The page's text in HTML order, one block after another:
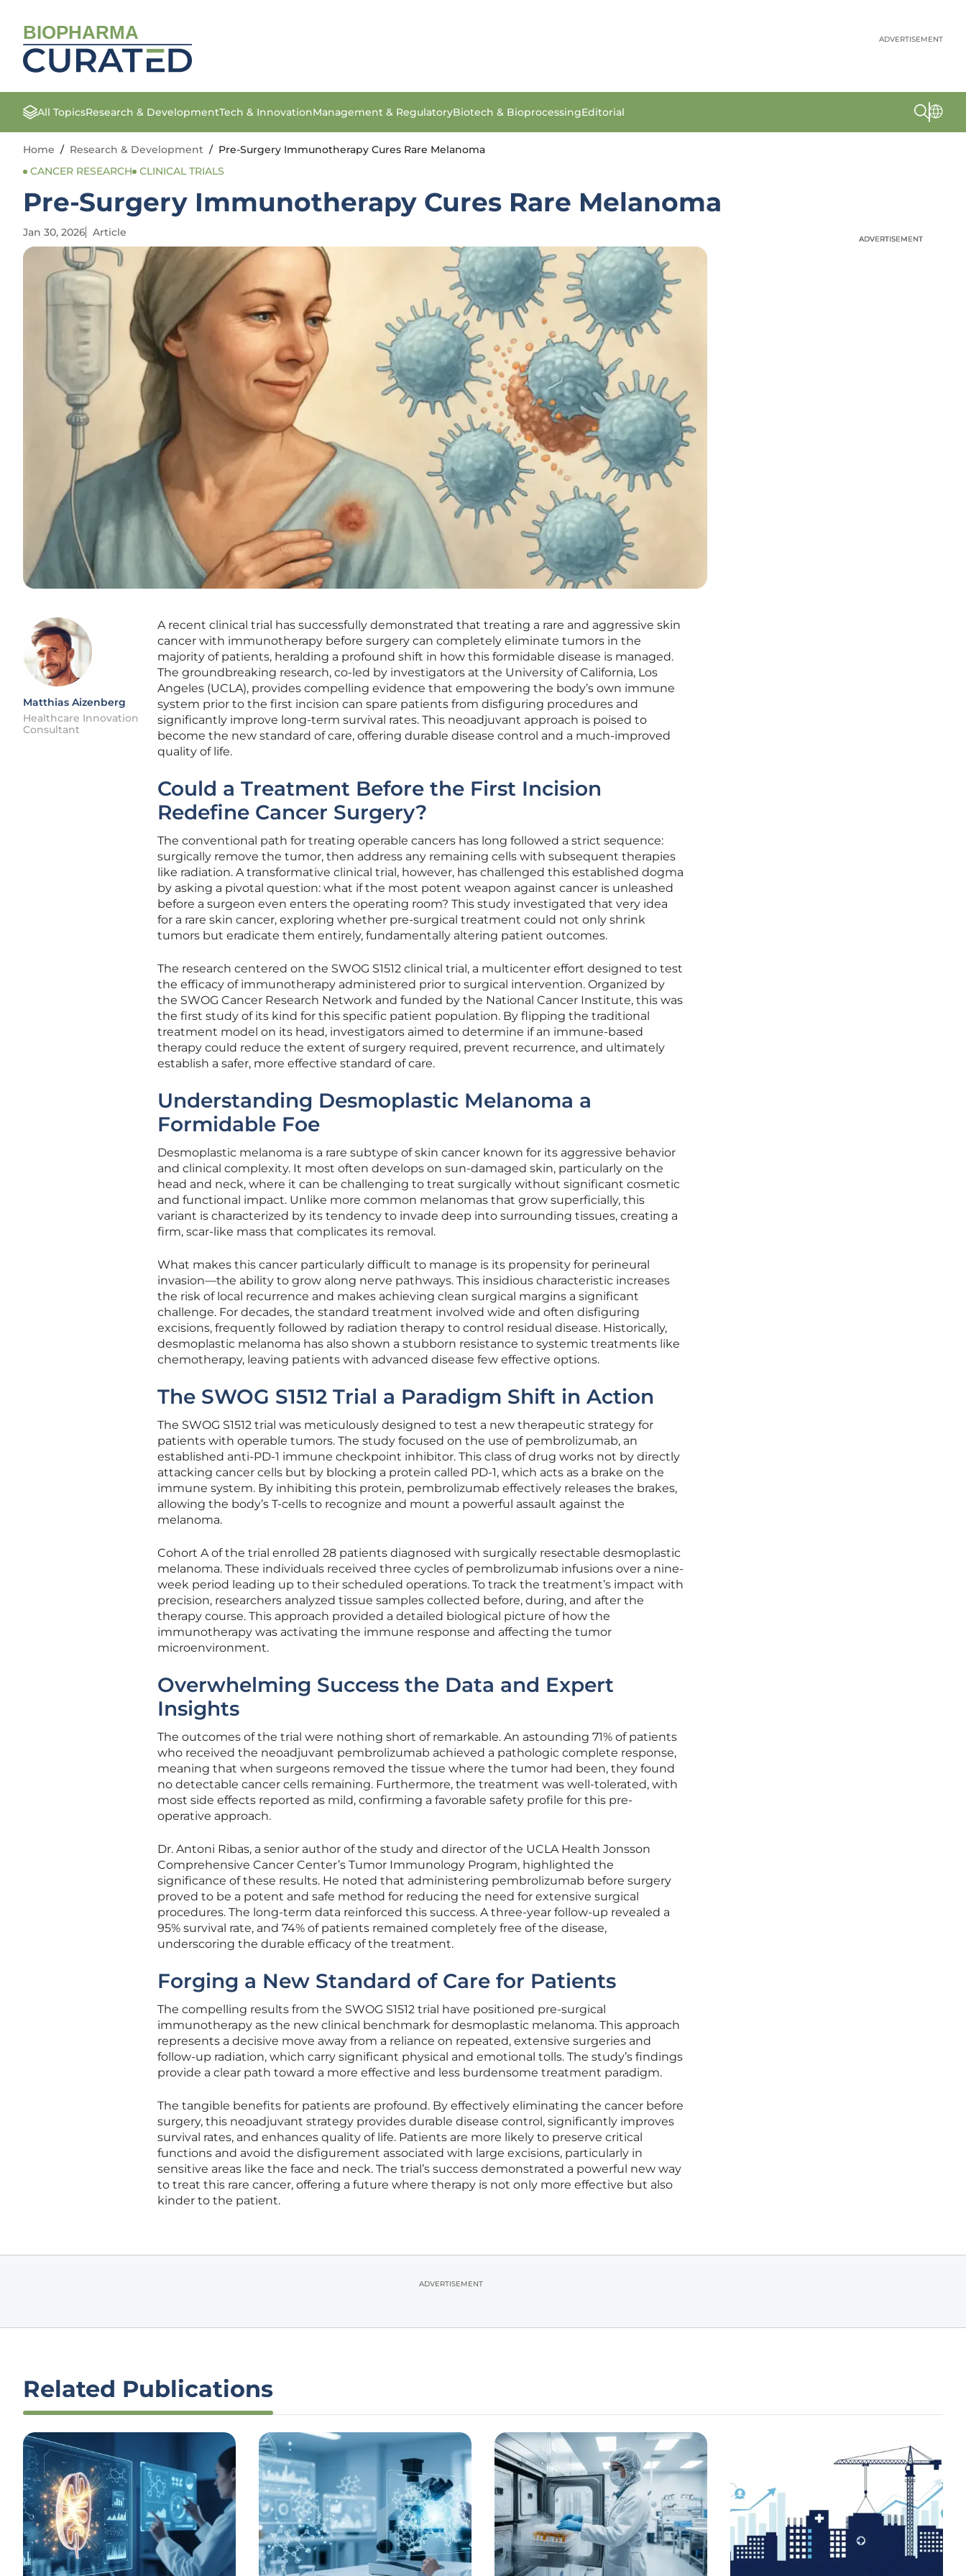
BIOPHARMA ADVERTISEMENT
All TopicsResearch & DevelopmentTech & InnovationManagement & RegulatoryBiotech & BioprocessingEditorial
Home / Research & Development / Pre-Surgery Immunotherapy Cures Rare Melanoma
CANCER RESEARCH
CLINICAL TRIALS
Pre-Surgery Immunotherapy Cures Rare Melanoma
Jan 30, 2026 Article
Matthias Aizenberg
Healthcare Innovation
Consultant
A recent clinical trial has successfully demonstrated that treating a rare and aggressive skin
cancer with immunotherapy before surgery can completely eliminate tumors in the
majority of patients, heralding a profound shift in how this formidable disease is managed.
The groundbreaking research, co-led by investigators at the University of California, Los
Angeles (UCLA), provides compelling evidence that empowering the body’s own immune
system prior to the first incision can spare patients from disfiguring procedures and
significantly improve long-term survival rates. This neoadjuvant approach is poised to
become the new standard of care, offering durable disease control and a much-improved
quality of life.
Could a Treatment Before the First Incision
Redefine Cancer Surgery?
The conventional path for treating operable cancers has long followed a strict sequence:
surgically remove the tumor, then address any remaining cells with subsequent therapies
like radiation. A transformative clinical trial, however, has challenged this established dogma
by asking a pivotal question: what if the most potent weapon against cancer is unleashed
before a surgeon even enters the operating room? This study investigated that very idea
for a rare skin cancer, exploring whether pre-surgical treatment could not only shrink
tumors but eradicate them entirely, fundamentally altering patient outcomes.
The research centered on the SWOG S1512 clinical trial, a multicenter effort designed to test
the efficacy of immunotherapy administered prior to surgical intervention. Organized by
the SWOG Cancer Research Network and funded by the National Cancer Institute, this was
the first study of its kind for this specific patient population. By flipping the traditional
treatment model on its head, investigators aimed to determine if an immune-based
therapy could reduce the extent of surgery required, prevent recurrence, and ultimately
establish a safer, more effective standard of care.
Understanding Desmoplastic Melanoma a
Formidable Foe
Desmoplastic melanoma is a rare subtype of skin cancer known for its aggressive behavior
and clinical complexity. It most often develops on sun-damaged skin, particularly on the
head and neck, where it can be challenging to treat surgically without significant cosmetic
and functional impact. Unlike more common melanomas that grow superficially, this
variant is characterized by its tendency to invade deep into surrounding tissues, creating a
firm, scar-like mass that complicates its removal.
What makes this cancer particularly difficult to manage is its propensity for perineural
invasion—the ability to grow along nerve pathways. This insidious characteristic increases
the risk of local recurrence and makes achieving clean surgical margins a significant
challenge. For decades, the standard treatment involved wide and often disfiguring
excisions, frequently followed by radiation therapy to control residual disease. Historically,
desmoplastic melanoma has also shown a stubborn resistance to systemic treatments like
chemotherapy, leaving patients with advanced disease few effective options.
The SWOG S1512 Trial a Paradigm Shift in Action
The SWOG S1512 trial was meticulously designed to test a new therapeutic strategy for
patients with operable tumors. The study focused on the use of pembrolizumab, an
established anti-PD-1 immune checkpoint inhibitor. This class of drug works not by directly
attacking cancer cells but by blocking a protein called PD-1, which acts as a brake on the
immune system. By inhibiting this protein, pembrolizumab effectively releases the brakes,
allowing the body’s T-cells to recognize and mount a powerful assault against the
melanoma.
Cohort A of the trial enrolled 28 patients diagnosed with surgically resectable desmoplastic
melanoma. These individuals received three cycles of pembrolizumab infusions over a nine-
week period leading up to their scheduled operations. To track the treatment’s impact with
precision, researchers analyzed tissue samples collected before, during, and after the
therapy course. This approach provided a detailed biological picture of how the
immunotherapy was activating the immune response and affecting the tumor
microenvironment.
Overwhelming Success the Data and Expert
Insights
The outcomes of the trial were nothing short of remarkable. An astounding 71% of patients
who received the neoadjuvant pembrolizumab achieved a pathologic complete response,
meaning that when surgeons removed the tissue where the tumor had been, they found
no detectable cancer cells remaining. Furthermore, the treatment was well-tolerated, with
most side effects reported as mild, confirming a favorable safety profile for this pre-
operative approach.
Dr. Antoni Ribas, a senior author of the study and director of the UCLA Health Jonsson
Comprehensive Cancer Center’s Tumor Immunology Program, highlighted the
significance of these results. He noted that administering pembrolizumab before surgery
proved to be a potent and safe method for reducing the need for extensive surgical
procedures. The long-term data reinforced this success. A three-year follow-up revealed a
95% survival rate, and 74% of patients remained completely free of the disease,
underscoring the durable efficacy of the treatment.
Forging a New Standard of Care for Patients
The compelling results from the SWOG S1512 trial have positioned pre-surgical
immunotherapy as the new clinical benchmark for desmoplastic melanoma. This approach
represents a decisive move away from a reliance on repeated, extensive surgeries and
follow-up radiation, which carry significant physical and emotional tolls. The study’s findings
provide a clear path toward a more effective and less burdensome treatment paradigm.
The tangible benefits for patients are profound. By effectively eliminating the cancer before
surgery, this neoadjuvant strategy provides durable disease control, significantly improves
survival rates, and enhances quality of life. Patients are more likely to preserve critical
functions and avoid the disfigurement associated with large excisions, particularly in
sensitive areas like the face and neck. The trial’s success demonstrated a powerful new way
to treat this rare cancer, offering a future where therapy is not only more effective but also
kinder to the patient.
ADVERTISEMENT
ADVERTISEMENT
ADVERTISEMENT
Related Publications